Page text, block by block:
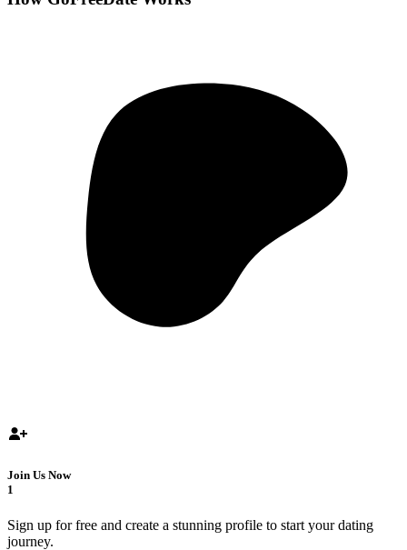
Join Us Now
1
Sign up for free and create a stunning profile to start your dating
journey.